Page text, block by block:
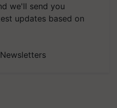
we'll send you
updates based on